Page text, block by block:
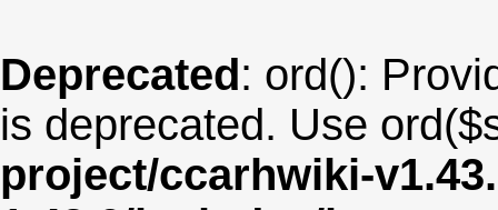
Deprecated: ord():
is deprecated. Use
project/ccarhwiki-